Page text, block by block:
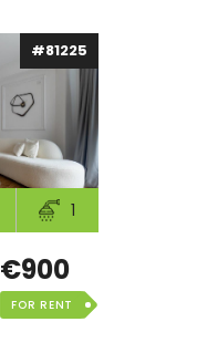
#81225
1
€900
FOR RENT